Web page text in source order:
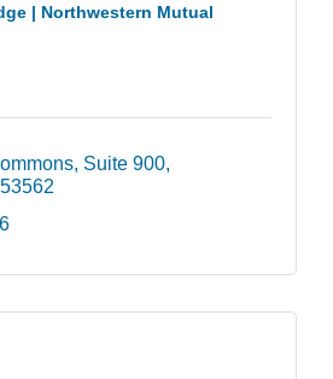
| Northwestern Mutual
Suite 900
53562